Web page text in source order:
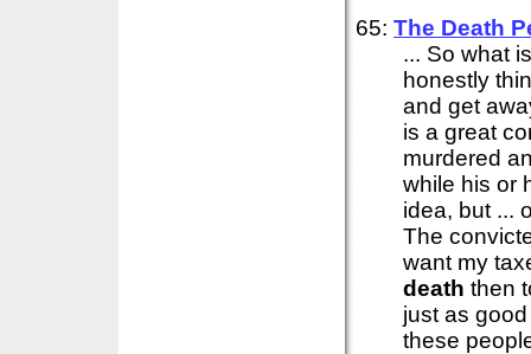
65: The Death
... So what
honestly
and get
is a great
murdered
while his or
idea, but ...
The
want my
death then
just as
these